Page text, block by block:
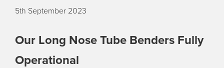
5th September 2023
Our Long Nose Tube Benders Fully
Operational